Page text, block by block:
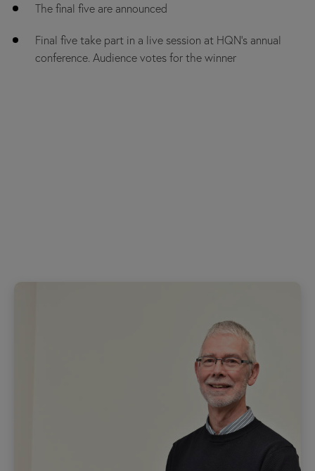
The final five are announced
Final five take part in a live session at HQN’s annual
conference. Audience votes for the winner